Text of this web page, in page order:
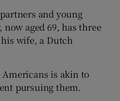
and young
aged 69, has three
wife, a Dutch
is akin to
pursuing them.